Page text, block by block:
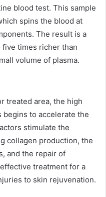
blood test. This sample
spins the blood at
The result is a
times richer than
volume of plasma.
treated area, the high
to accelerate the
stimulate the
collagen production, the
and the repair of
treatment for a
to skin rejuvenation.